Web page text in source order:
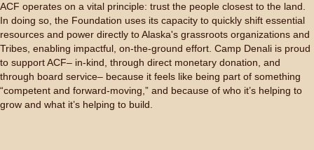
ACF operates on a vital principle: trust the people closest to the land.
In doing so, the Foundation uses its capacity to quickly shift essential
resources and power directly to Alaska's grassroots organizations and
Tribes, enabling impactful, on-the-ground effort. Camp Denali is proud
to support ACF– in-kind, through direct monetary donation, and
through board service– because it feels like being part of something
“competent and forward-moving,” and because of who it’s helping to
grow and what it’s helping to build.